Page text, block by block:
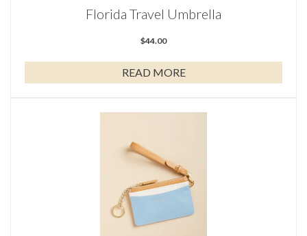
Florida Travel Umbrella
$44.00
READ MORE